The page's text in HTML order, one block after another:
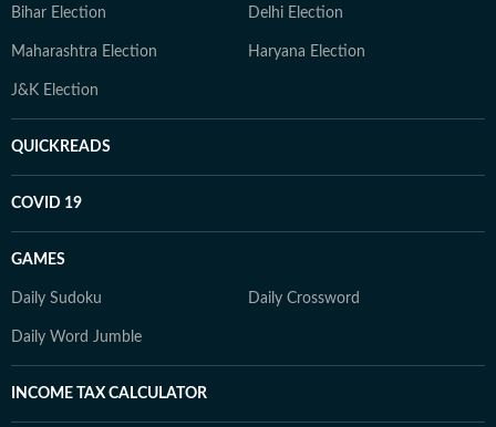
Bihar Election Delhi Election
Maharashtra Election Haryana Election
J&K Election
QUICKREADS
COVID 19
GAMES
Daily Sudoku Daily Crossword
Daily Word Jumble
INCOME TAX CALCULATOR